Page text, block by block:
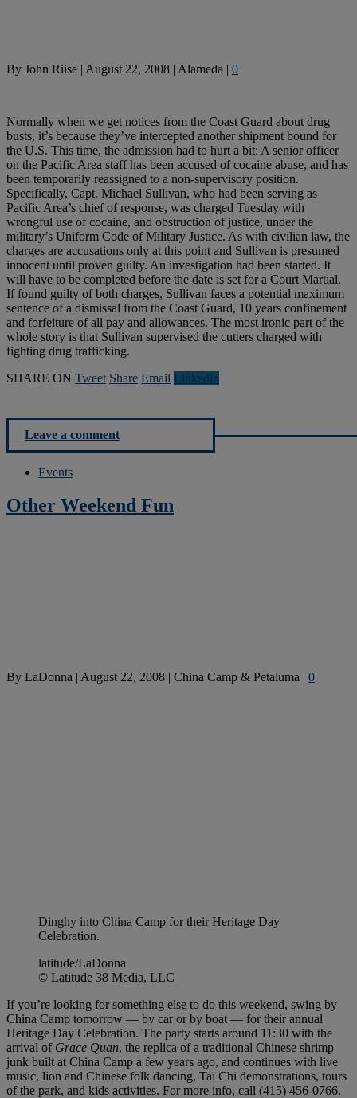
By John Riise | August 22, 2008 | Alameda | 0
Normally when we get notices from the Coast Guard about drug
busts, it’s because they’ve intercepted another shipment bound for
the U.S. This time, the admission had to hurt a bit: A senior officer
on the Pacific Area staff has been accused of cocaine abuse, and has
been temporarily reassigned to a non-supervisory position.
Specifically, Capt. Michael Sullivan, who had been serving as
Pacific Area’s chief of response, was charged Tuesday with
wrongful use of cocaine, and obstruction of justice, under the
military’s Uniform Code of Military Justice. As with civilian law, the
charges are accusations only at this point and Sullivan is presumed
innocent until proven guilty. An investigation had been started. It
will have to be completed before the date is set for a Court Martial.
If found guilty of both charges, Sullivan faces a potential maximum
sentence of a dismissal from the Coast Guard, 10 years confinement
and forfeiture of all pay and allowances. The most ironic part of the
whole story is that Sullivan supervised the cutters charged with
fighting drug trafficking.
SHARE ON Tweet Share Email Linkedln
Leave a comment
Events
Other Weekend Fun
By LaDonna | August 22, 2008 | China Camp & Petaluma | 0
Dinghy into China Camp for their Heritage Day
Celebration.
latitude/LaDonna
© Latitude 38 Media, LLC
If you’re looking for something else to do this weekend, swing by
China Camp tomorrow — by car or by boat — for their annual
Heritage Day Celebration. The party starts around 11:30 with the
arrival of Grace Quan, the replica of a traditional Chinese shrimp
junk built at China Camp a few years ago, and continues with live
music, lion and Chinese folk dancing, Tai Chi demonstrations, tours
of the park, and kids activities. For more info, call (415) 456-0766.